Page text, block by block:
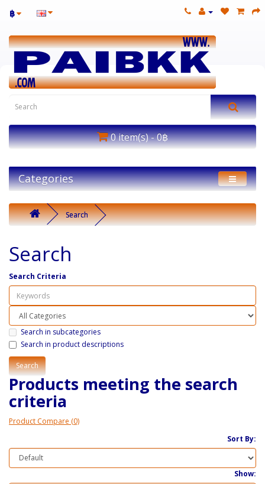
฿
0 item(s) - 0฿
Categories
Search
Search
Search Criteria
Search in subcategories
Search in product descriptions
Products meeting the search
criteria
Product Compare (0)
Sort By:
Show: